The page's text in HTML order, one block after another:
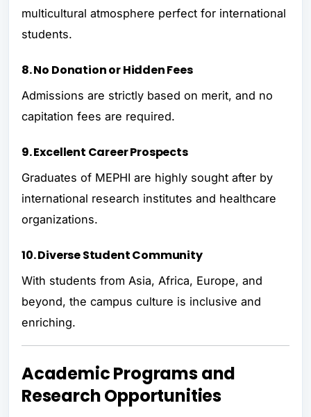
multicultural atmosphere perfect for international
students.
8. No Donation or Hidden Fees
Admissions are strictly based on merit, and no
capitation fees are required.
9. Excellent Career Prospects
Graduates of MEPHI are highly sought after by
international research institutes and healthcare
organizations.
10. Diverse Student Community
With students from Asia, Africa, Europe, and
beyond, the campus culture is inclusive and
enriching.
Academic Programs and
Research Opportunities